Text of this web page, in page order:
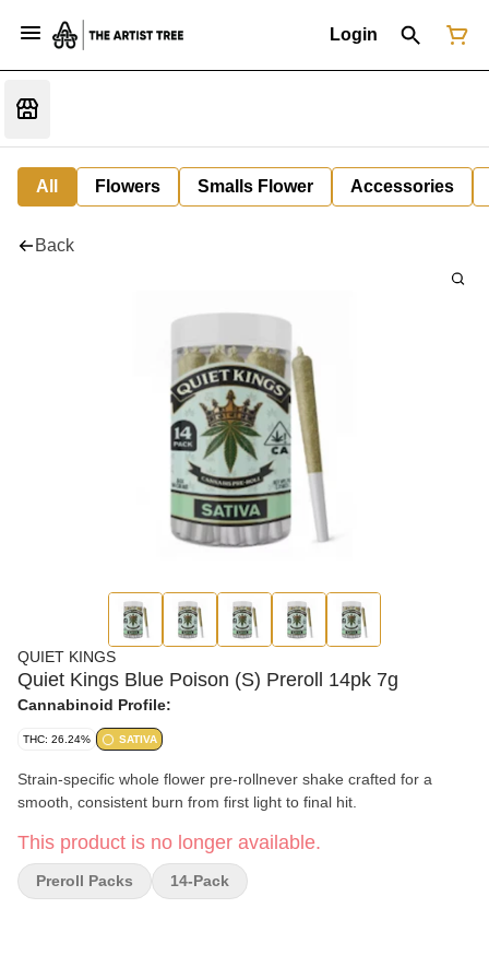
Login
All Flowers Smalls Flower Accessories
Back
QUIET KINGS
Quiet Kings Blue Poison (S) Preroll 14pk 7g
Cannabinoid Profile:
THC: 26.24% SATIVA
Strain-specific whole flower pre-rollnever shake crafted for a
smooth, consistent burn from first light to final hit.
This product is no longer available.
Preroll Packs 14-Pack